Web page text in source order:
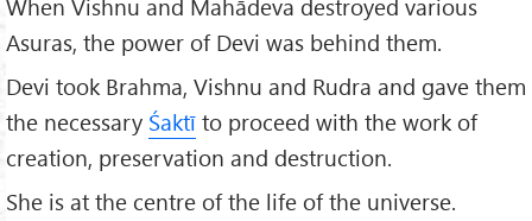
When Vishnu and Mahādeva destroyed various
Asuras, the power of Devi was behind them.
Devi took Brahma, Vishnu and Rudra and gave them
the necessary Śaktī to proceed with the work of
creation, preservation and destruction.
She is at the centre of the life of the universe.